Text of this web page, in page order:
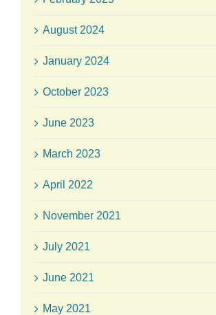
August 2024
January 2024
October 2023
June 2023
March 2023
April 2022
November 2021
July 2021
June 2021
May 2021